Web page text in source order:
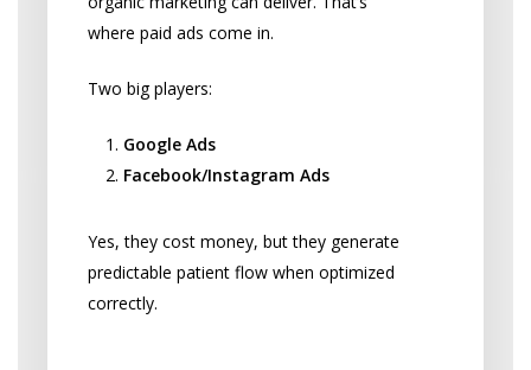
where paid ads come in.
Two big players:
Google Ads
Facebook/Instagram Ads
Yes, they cost money, but they generate
predictable patient flow when optimized
correctly.